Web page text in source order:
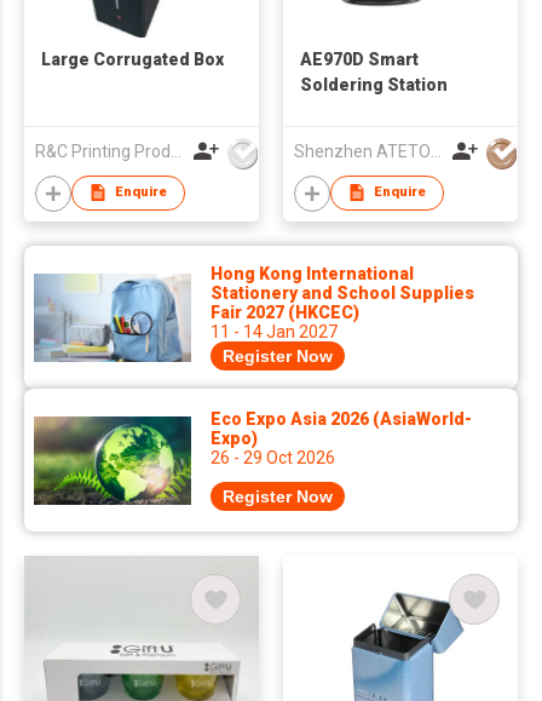
Large Corrugated Box
Enquire
AE970D Smart
Soldering Station
Enquire
Hong Kong International
Stationery and School Supplies
Fair 2027 (HKCEC)
11 - 14 Jan 2027
Register Now
Eco Expo Asia 2026 (AsiaWorld-
Expo)
26 - 29 Oct 2026
Register Now